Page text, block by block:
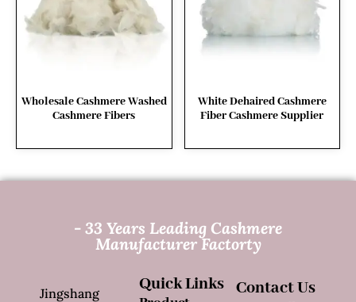
Wholesale Cashmere Washed
Cashmere Fibers
White Dehaired Cashmere
Fiber Cashmere Supplier
- 33 Years Leading Cashmere
Manufacturer Factorty
Quick Links Contact Us
Jingshang